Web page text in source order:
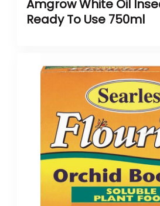
Amgrow White Oil
Ready To Use 750ml